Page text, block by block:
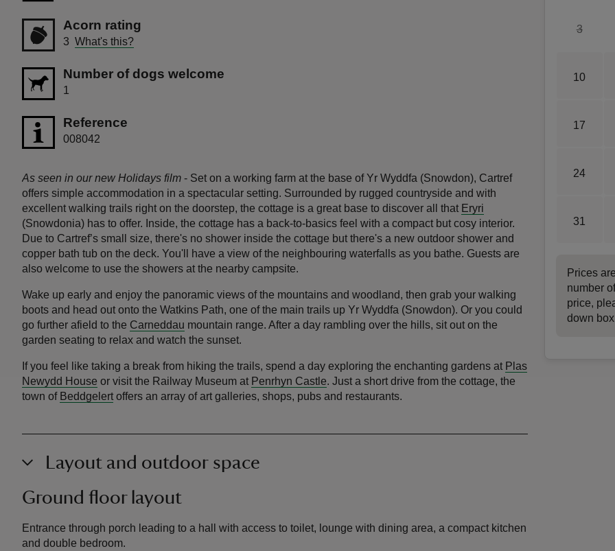
3
10
17
24
31
Prices
number
price,
down
Acorn rating
3 What's this?
Number of dogs welcome
1
Reference
008042
As seen in our new Holidays film - Set on a working farm at the base of Yr Wyddfa (Snowdon), Cartref
offers simple accommodation in a spectacular setting. Surrounded by rugged countryside and with
excellent walking trails right on the doorstep, the cottage is a great base to discover all that Eryri
(Snowdonia) has to offer. Inside, the cottage has a back-to-basics feel with a compact but cosy interior.
Due to Cartref’s small size, there's no shower inside the cottage but there's a new outdoor shower and
copper bath tub on the deck. You'll have a view of the neighbouring waterfalls as you bathe. Guests are
also welcome to use the showers at the nearby campsite.
Wake up early and enjoy the panoramic views of the mountains and woodland, then grab your walking
boots and head out onto the Watkins Path, one of the main trails up Yr Wyddfa (Snowdon). Or you could
go further afield to the Carneddau mountain range. After a day rambling over the hills, sit out on the
garden seating to relax and watch the sunset.
If you feel like taking a break from hiking the trails, spend a day exploring the enchanting gardens at Plas
Newydd House or visit the Railway Museum at Penrhyn Castle. Just a short drive from the cottage, the
town of Beddgelert offers an array of art galleries, shops, pubs and restaurants.
Layout and outdoor space
Ground floor layout
Entrance through porch leading to a hall with access to toilet, lounge with dining area, a compact kitchen
and double bedroom.